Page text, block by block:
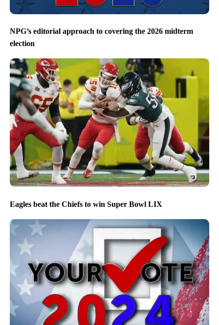
NPG’s editorial approach to covering the 2026 midterm
election
Eagles beat the Chiefs to win Super Bowl LIX